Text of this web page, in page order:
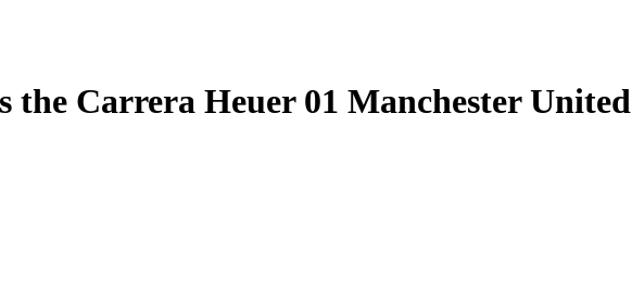
the Carrera Heuer 01 Manchester United